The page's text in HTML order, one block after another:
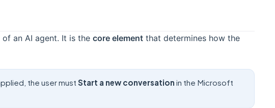
an AI agent. It is the core element that determines how the
the user must Start a new conversation in the Microsoft